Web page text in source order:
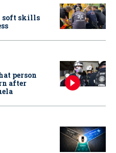
soft skills
person
after